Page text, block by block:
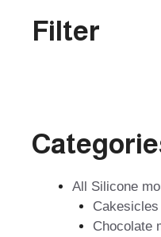
Filter
All Silicone
Chocolate